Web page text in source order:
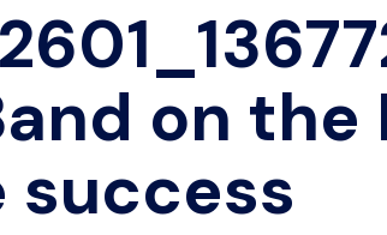
on the
success